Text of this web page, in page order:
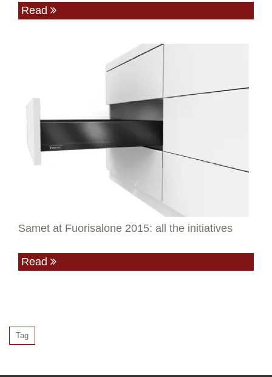
Read
Samet at Fuorisalone 2015: all the initiatives
Read
Tag